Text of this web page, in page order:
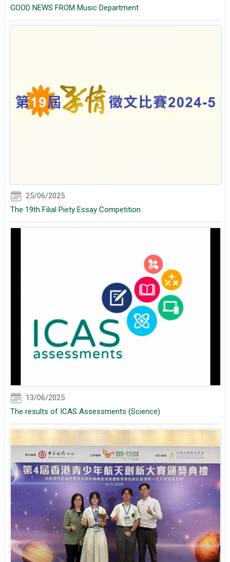
GOOD NEWS FROM Music Department
25/06/2025
The 19th Filial Piety Essay Competition
13/06/2025
The results of ICAS Assessments (Science)